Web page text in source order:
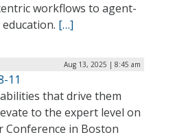
workflows to agent-
[…]
Aug 13, 2025 | 8:45 am
11
that drive them
to the expert level on
Conference in Boston